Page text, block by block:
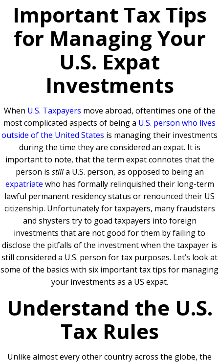
Important Tax Tips
for Managing Your
U.S. Expat
Investments
When U.S. Taxpayers move abroad, oftentimes one of the
most complicated aspects of being a U.S. person who lives
outside of the United States is managing their investments
during the time they are considered an expat. It is
important to note, that the term expat connotes that the
person is stilla U.S. person, as opposed to being an
expatriate who has formally relinquished their long-term
lawful permanent residency status or renounced their US
citizenship. Unfortunately for taxpayers, many fraudsters
and shysters try to goad taxpayers into foreign
investments that are not good for them by failing to
disclose the pitfalls of the investment when the taxpayer is
still considered a U.S. person for tax purposes. Let’s look at
some of the basics with six important tax tips for managing
your investments as a US expat.
Understand the U.S.
Tax Rules
Unlike almost every other country across the globe, the